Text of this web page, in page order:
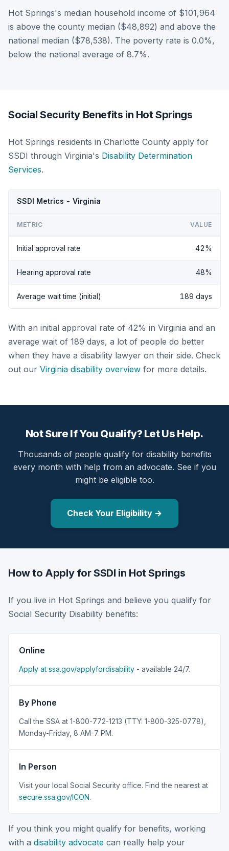
Hot Springs's median household income of $101,964
is above the county median ($48,892) and above the
national median ($78,538). The poverty rate is 0.0%,
below the national average of 8.7%.
Social Security Benefits in Hot Springs
Hot Springs residents in Charlotte County apply for
SSDI through Virginia's Disability Determination
Services.
SSDI Metrics - Virginia
METRIC VALUE
Initial approval rate 42%
Hearing approval rate 48%
Average wait time (initial) 189 days
With an initial approval rate of 42% in Virginia and an
average wait of 189 days, a lot of people do better
when they have a disability lawyer on their side. Check
out our Virginia disability overview for more details.
Not Sure If You Qualify? Let Us Help.
Thousands of people qualify for disability benefits
every month with help from an advocate. See if you
might be eligible too.
Check Your Eligibility →
How to Apply for SSDI in Hot Springs
If you live in Hot Springs and believe you qualify for
Social Security Disability benefits:
Online
Apply at ssa.gov/applyfordisability - available 24/7.
By Phone
Call the SSA at 1-800-772-1213 (TTY: 1-800-325-0778),
Monday-Friday, 8 AM-7 PM.
In Person
Visit your local Social Security office. Find the nearest at
secure.ssa.gov/ICON.
If you think you might qualify for benefits, working
with a disability advocate can really help your